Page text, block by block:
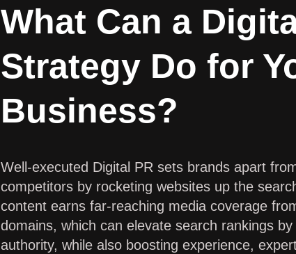
What Can a
Strategy Do for
Business?
Well-executed Digital PR sets brands apart
competitors by rocketing websites up the
content earns far-reaching media coverage
domains, which can elevate search rankings by
authority, while also boosting experience,